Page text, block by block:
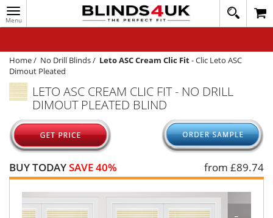
Toggle
navigation
020
1648
WINDOW BLINDS
TRACK MY ORDER
MEASURING
HELP
QUICK QUOTE
Home/ No Drill Blinds/ Leto ASC Cream Clic Fit-Clic Leto ASC
Dimout Pleated
LETO ASC CREAM CLIC FIT - NO DRILL
DIMOUT PLEATED BLIND
BUY TODAYSAVE 40% from £89.74